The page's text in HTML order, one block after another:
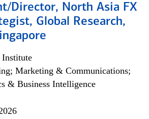
Director, North Asia FX
Global Research,
Institute
Marketing & Communications;
& Business Intelligence